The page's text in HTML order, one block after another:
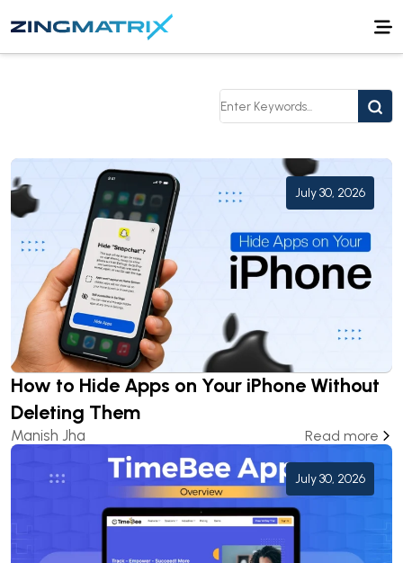
July 30, 2026
How to Hide Apps on Your iPhone Without
Deleting Them
Manish Jha Read more
July 30, 2026